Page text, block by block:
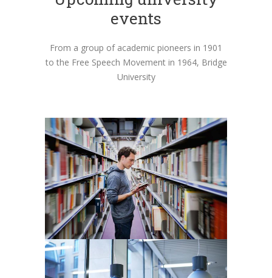
events
From a group of academic pioneers in 1901
to the Free Speech Movement in 1964, Bridge
University